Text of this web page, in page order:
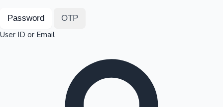
Password OTP
User ID or Email